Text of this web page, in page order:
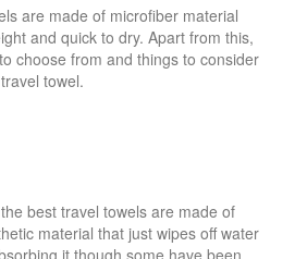
are made of microfiber material
and quick to dry. Apart from this,
choose from and things to consider
towel.
best travel towels are made of
material that just wipes off water